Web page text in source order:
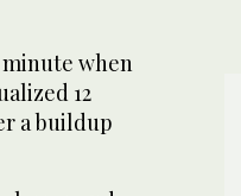
when
12
a buildup